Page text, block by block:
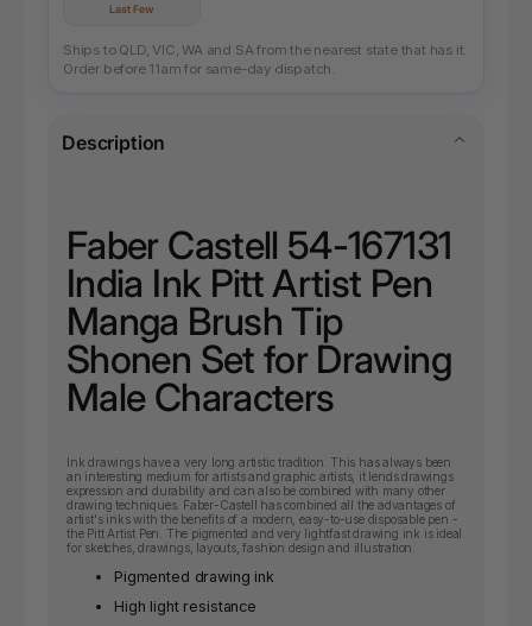
Last Few
Ships to QLD, VIC, WA and SA from the nearest state that has it.
Order before 11am for same-day dispatch.
Description
Faber Castell 54-167131
India Ink Pitt Artist Pen
Manga Brush Tip
Shonen Set for Drawing
Male Characters
Ink drawings have a very long artistic tradition. This has always been
an interesting medium for artists and graphic artists, it lends drawings
expression and durability and can also be combined with many other
drawing techniques. Faber-Castell has combined all the advantages of
artist's inks with the benefits of a modern, easy-to-use disposable pen -
the Pitt Artist Pen. The pigmented and very lightfast drawing ink is ideal
for sketches, drawings, layouts, fashion design and illustration.
Pigmented drawing ink
High light resistance